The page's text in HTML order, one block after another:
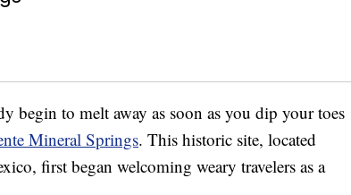
begin to melt away as soon as you dip your toes
Mineral Springs. This historic site, located
first began welcoming weary travelers as a